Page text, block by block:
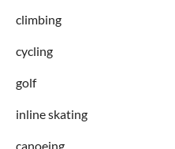
climbing
cycling
golf
inline skating
canoeing